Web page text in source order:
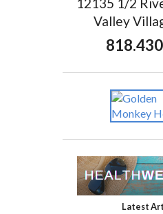
Valley
Latest